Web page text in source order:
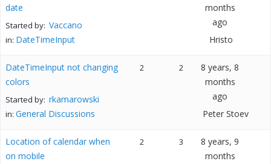
date
Started by: Vaccano
in: DateTimeInput
months
ago
Hristo
DateTimeInput not changing
colors
Started by: rkamarowski
in: General Discussions
2 2
8 years, 8
months
ago
Peter Stoev
Location of calendar when
on mobile
2 3
8 years, 9
months